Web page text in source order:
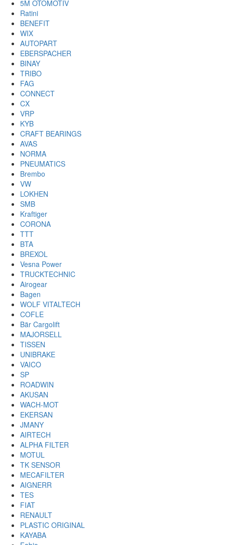
5M OTOMOTIV
Ratini
BENEFIT
WIX
AUTOPART
EBERSPACHER
BINAY
TRIBO
FAG
CONNECT
CX
VRP
KYB
CRAFT BEARINGS
AVAS
NORMA
PNEUMATICS
Brembo
VW
LOKHEN
SMB
Kraftiger
CORONA
TTT
BTA
BREXOL
Vesna Power
TRUCKTECHNIC
Airogear
Bagen
WOLF VITALTECH
COFLE
Bär Cargolift
MAJORSELL
TISSEN
UNIBRAKE
VAICO
SP
ROADWIN
AKUSAN
WACH-MOT
EKERSAN
JMANY
AIRTECH
ALPHA FILTER
MOTUL
TK SENSOR
MECAFILTER
AIGNERR
TES
FIAT
RENAULT
PLASTIC ORIGINAL
KAYABA